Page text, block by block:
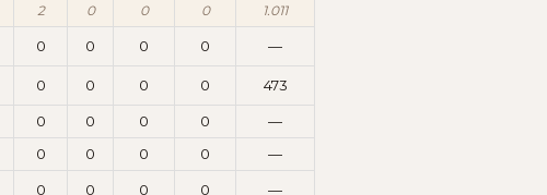
2 0 0 0 1.011
0 0 0 0 —
0 0 0 0 473
0 0 0 0
—
0 0 0 0 —
0 0 0 0 —